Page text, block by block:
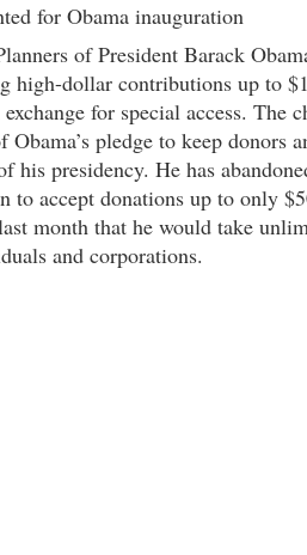
for Obama inauguration
of President Barack
high-dollar contributions up to
for special access. The
pledge to keep donors
his presidency. He has
to accept donations up to only
month that he would take
and corporations.